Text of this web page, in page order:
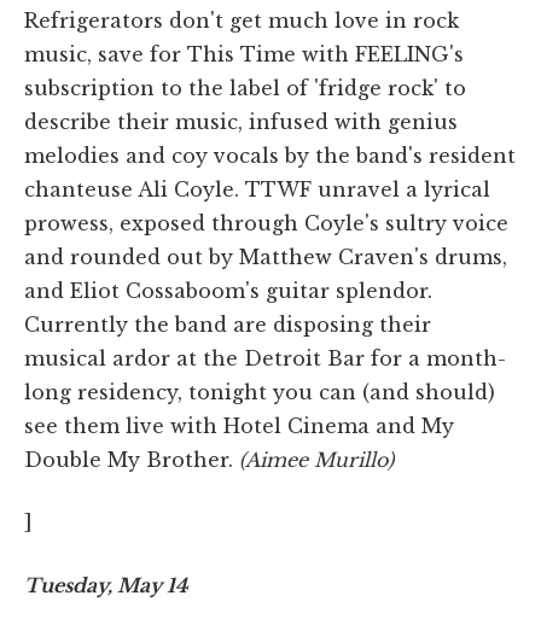
Refrigerators don't get much love in rock
music, save for This Time with FEELING's
subscription to the label of 'fridge rock' to
describe their music, infused with genius
melodies and coy vocals by the band's resident
chanteuse Ali Coyle. TTWF unravel a lyrical
prowess, exposed through Coyle's sultry voice
and rounded out by Matthew Craven's drums,
and Eliot Cossaboom's guitar splendor.
Currently the band are disposing their
musical ardor at the Detroit Bar for a month-
long residency, tonight you can (and should)
see them live with Hotel Cinema and My
Double My Brother. (Aimee Murillo)
]
Tuesday, May 14